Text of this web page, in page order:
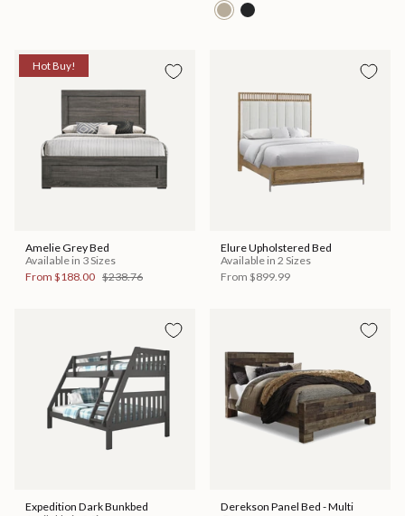
Hot Buy!
Amelie Grey Bed
Available in 3 Sizes
From $188.00 $238.76
Elure Upholstered Bed
Available in 2 Sizes
From $899.99
Expedition Dark Bunkbed
Derekson Panel Bed - Multi